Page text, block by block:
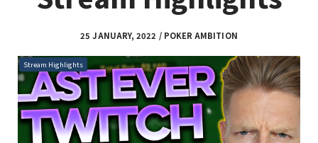
25 JANUARY, 2022 / POKER AMBITION
Stream Highlights